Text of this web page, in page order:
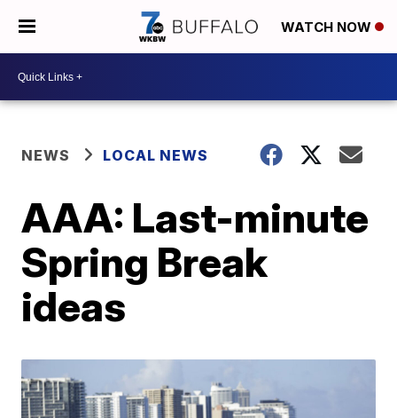
WATCH NOW
NEWS LOCAL NEWS
AAA: Last-minute
Spring Break
ideas